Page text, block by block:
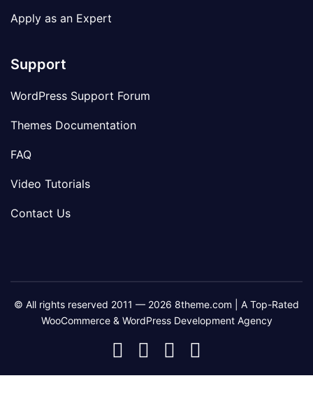
Apply as an Expert
Support
WordPress Support Forum
Themes Documentation
FAQ
Video Tutorials
Contact Us
© All rights reserved 2011 — 2026 8theme.com | A Top-Rated
WooCommerce & WordPress Development Agency
8theme
Facebook
8theme
Instagram
8theme
Telegram
Youtube